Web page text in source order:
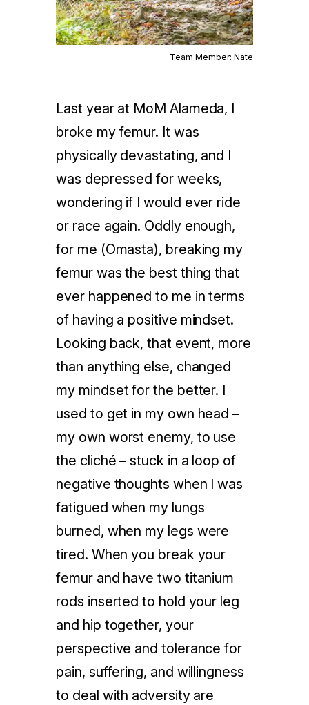
Team Member: Nate
Last year at MoM Alameda, I
broke my femur. It was
physically devastating, and I
was depressed for weeks,
wondering if I would ever ride
or race again. Oddly enough,
for me (Omasta), breaking my
femur was the best thing that
ever happened to me in terms
of having a positive mindset.
Looking back, that event, more
than anything else, changed
my mindset for the better. I
used to get in my own head –
my own worst enemy, to use
the cliché – stuck in a loop of
negative thoughts when I was
fatigued when my lungs
burned, when my legs were
tired. When you break your
femur and have two titanium
rods inserted to hold your leg
and hip together, your
perspective and tolerance for
pain, suffering, and willingness
to deal with adversity are